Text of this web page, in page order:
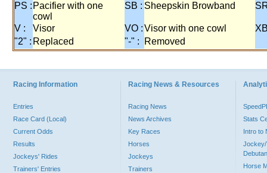
PS : Pacifier with one
cowl
SB : Sheepskin Browband
V : Visor VO :Visor with one cowl
"2" : Replaced "-" : Removed
Racing Information
Entries
Race Card (Local)
Current Odds
Results
Jockeys' Rides
Trainers' Entries
Racing News & Resources
Racing News
News Archives
Key Races
Horses
Jockeys
Trainers
Stats
Intro to
Jockey/
Horse